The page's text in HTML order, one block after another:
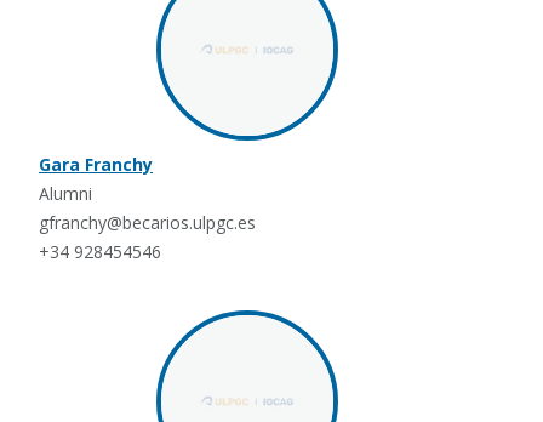
Gara Franchy
Alumni
gfranchy@becarios.ulpgc.es
+34 928454546